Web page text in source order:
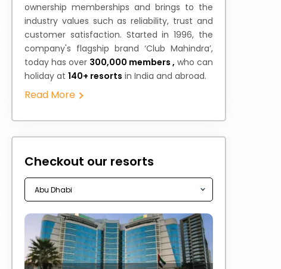
ownership memberships and brings to the
industry values such as reliability, trust and
customer satisfaction. Started in 1996, the
company's flagship brand ‘Club Mahindra’,
today has over 300,000 members , who can
holiday at 140+ resorts in India and abroad.
Read More
Checkout our resorts